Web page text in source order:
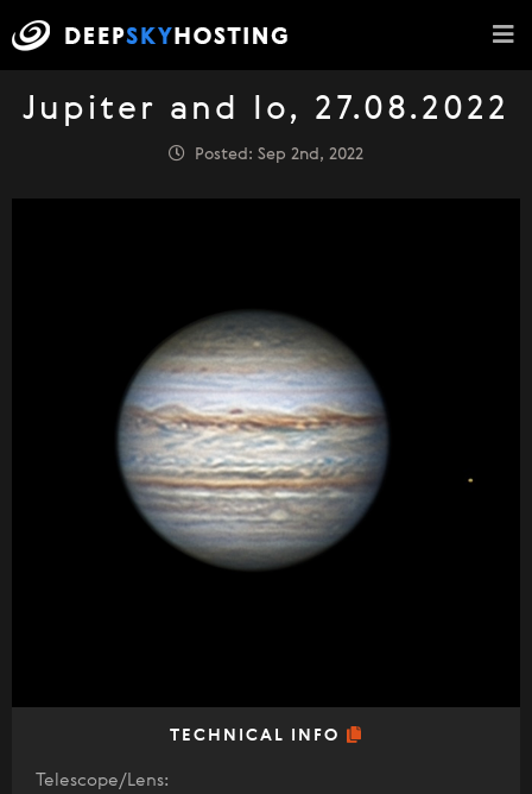
Jupiter and Io, 27.08.2022
Posted: Sep 2nd, 2022
TECHNICAL INFO
Telescope/Lens: